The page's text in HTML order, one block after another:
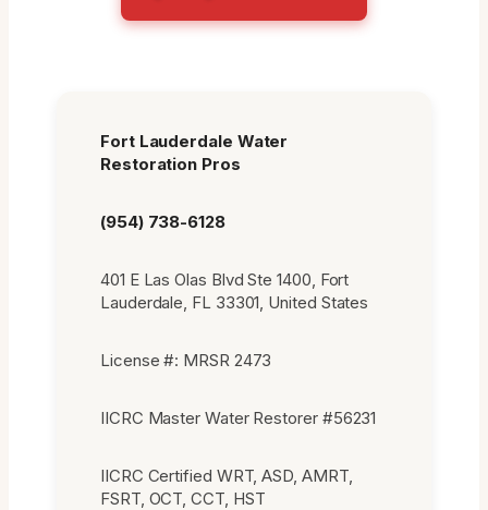
Fort Lauderdale Water
Restoration Pros
(954) 738-6128
401 E Las Olas Blvd Ste 1400, Fort
Lauderdale, FL 33301, United States
License #: MRSR 2473
IICRC Master Water Restorer #56231
IICRC Certified WRT, ASD, AMRT,
FSRT, OCT, CCT, HST